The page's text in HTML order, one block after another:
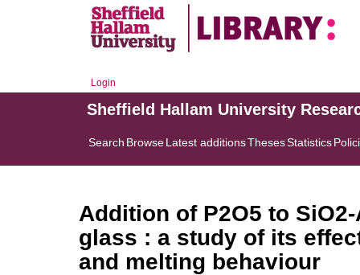
Login
Sheffield Hallam University
Search BrowseLatest additionsThesesStatistics
Addition of P2O5 to SiO2-
glass : a study of its
and melting behaviour